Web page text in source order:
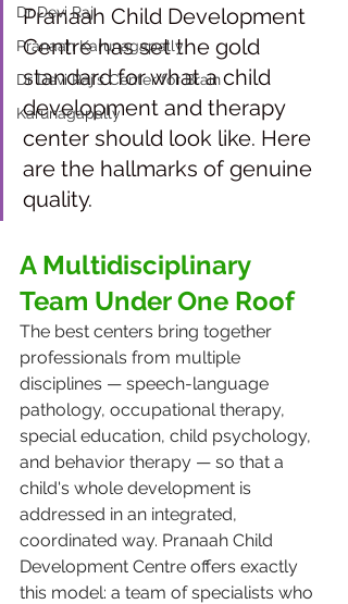
Dr Devi Raj
Pranaah Karunagapally
Dr Devi Raj's Center for Brain
Karunagapally
Pranaah Child Development
Centre has set the gold
standard for what a child
development and therapy
center should look like. Here
are the hallmarks of genuine
quality.
A Multidisciplinary
Team Under One Roof
The best centers bring together
professionals from multiple
disciplines — speech-language
pathology, occupational therapy,
special education, child psychology,
and behavior therapy — so that a
child's whole development is
addressed in an integrated,
coordinated way. Pranaah Child
Development Centre offers exactly
this model: a team of specialists who